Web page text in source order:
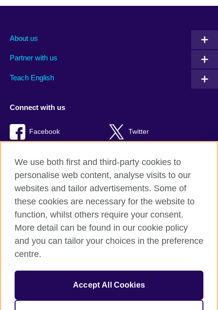
About us
Partner with us
Teach English
Connect with us
Facebook Twitter
British Council Global
Privacy and terms of use
Accessibility
Cookies
Sitemap
© 2026 British Council
We use both first and third-party cookies to
personalise web content, analyse visits to our
websites and tailor advertisements. Some of
these cookies are necessary for the website to
function, whilst others require your consent.
More detail can be found in our cookie policy
and you can tailor your choices in the preference
centre.
Accept All Cookies